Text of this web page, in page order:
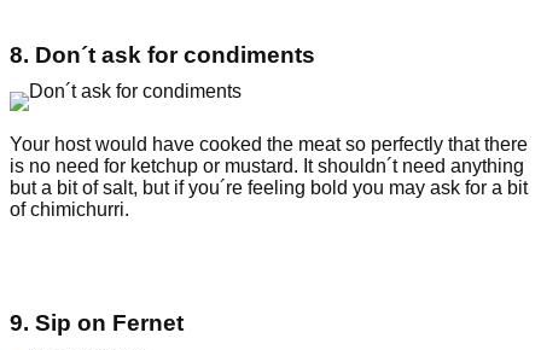
8. Don´t ask for condiments
Your host would have cooked the meat so perfectly that there
is no need for ketchup or mustard. It shouldn´t need anything
but a bit of salt, but if you´re feeling bold you may ask for a bit
of chimichurri.
9. Sip on Fernet